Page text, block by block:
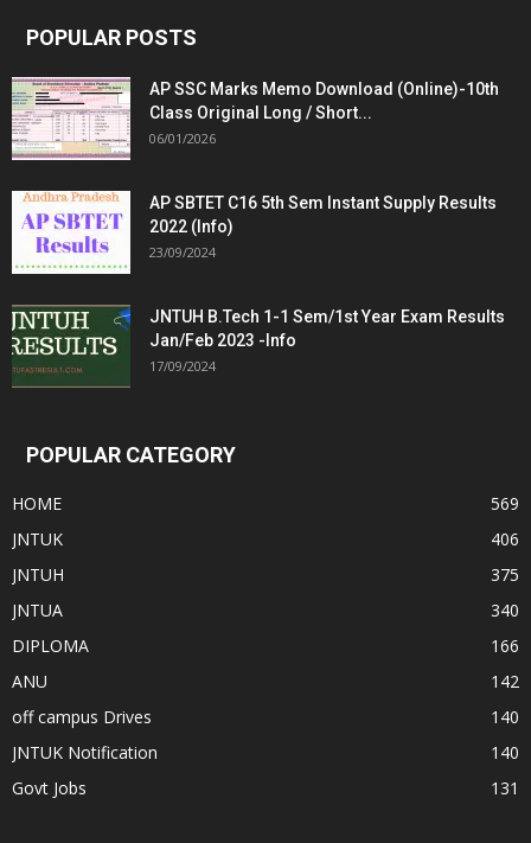
POPULAR POSTS
AP SSC Marks Memo Download (Online)-10th
Class Original Long / Short...
06/01/2026
AP SBTET C16 5th Sem Instant Supply Results
2022 (Info)
23/09/2024
JNTUH B.Tech 1-1 Sem/1st Year Exam Results
Jan/Feb 2023 -Info
17/09/2024
POPULAR CATEGORY
HOME
569
JNTUK
406
JNTUH
375
JNTUA
340
DIPLOMA
166
ANU
142
off campus Drives
140
JNTUK Notification
140
Govt Jobs
131